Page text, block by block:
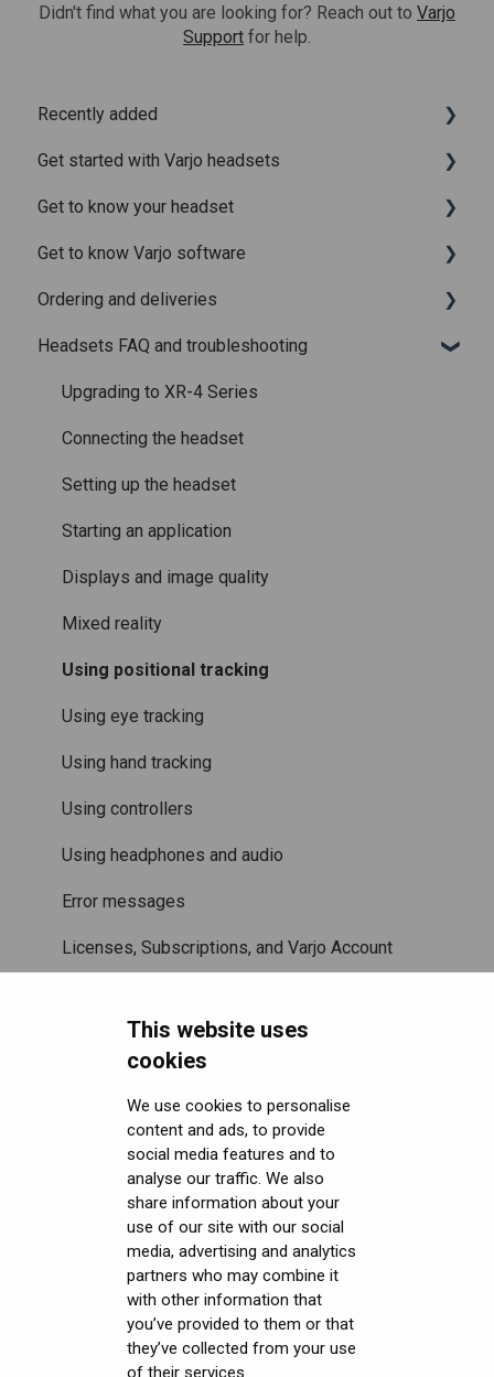
This website uses
cookies
We use cookies to personalise
content and ads, to provide
social media features and to
analyse our traffic. We also
share information about your
use of our site with our social
media, advertising and analytics
partners who may combine it
with other information that
you’ve provided to them or that
they’ve collected from your use
of their services.
Didn't find what you are looking for? Reach out to Varjo
Support for help.
Recently added
Recently added articles
Release notes for Varjo Base – Release candidate
Release notes for Varjo Base - Main release
Get started with Varjo headsets
System requirements
Setting up your headset
Varjo Account
Licenses and subscriptions
Get to know your headset
What is in the box
Fitting the headset
Using the headset
Varjo Controllers
Audio
Accessories
Care and maintenance
Get to know Varjo software
Varjo Base
Varjo Workspace
Using VR applications
Image quality and performance
Mixed Reality
Varjo inside-out tracking
SteamVR™ Tracking
Third-party tracking methods
Eye tracking
Hand tracking
Varjo-Ready software
Ordering and deliveries
Shipping
Purchasing
Headsets FAQ and troubleshooting
Upgrading to XR-4 Series
Connecting the headset
Setting up the headset
Starting an application
Displays and image quality
Mixed reality
Using positional tracking
Using eye tracking
Using hand tracking
Using controllers
Using headphones and audio
Error messages
Licenses, Subscriptions, and Varjo Account
Security FAQ
Software (Varjo Base) Security
Security Governance and Compliance
General topics
Native SDK
Tracking Plugin SDK
Unity SDK
Unreal SDK
Varjo Lab Tools
User guides
Calibration sheets
Varjo Base
Developer assets
Compliance
Get started with VR/XR
Terminology